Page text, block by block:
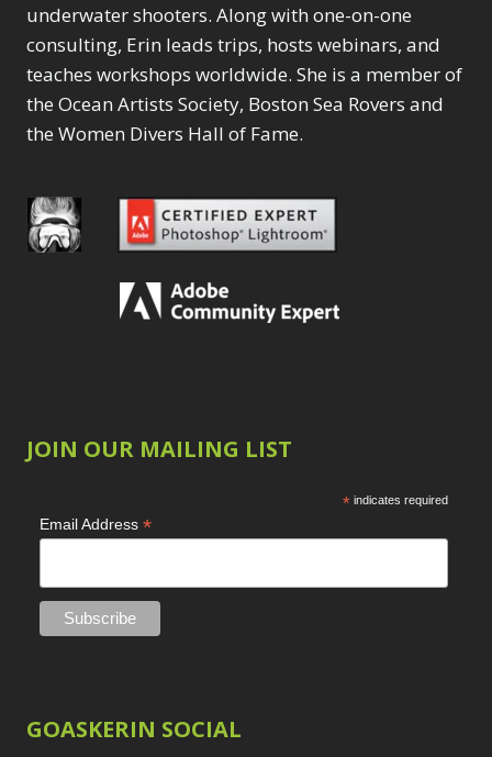
underwater shooters. Along with one-on-one
consulting, Erin leads trips, hosts webinars, and
teaches workshops worldwide. She is a member of
the Ocean Artists Society, Boston Sea Rovers and
the Women Divers Hall of Fame.
JOIN OUR MAILING LIST
* indicates required
Email Address *
GOASKERIN SOCIAL